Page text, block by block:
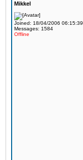
Mikkel
Joined: 18/04/2006 06:15:39
Messages: 1584
Offline